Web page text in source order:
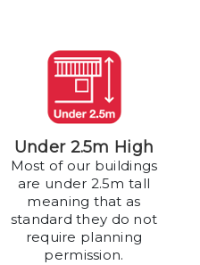
Under 2.5m High
Most of our buildings
are under 2.5m tall
meaning that as
standard they do not
require planning
permission.